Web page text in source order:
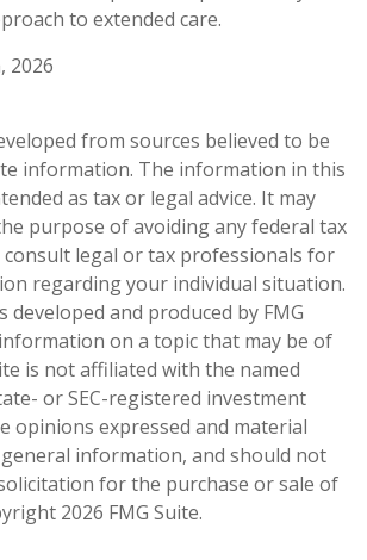
to extended care.
2026
from sources believed to be
information. The information in this
as tax or legal advice. It may
purpose of avoiding any federal tax
consult legal or tax professionals for
regarding your individual situation.
developed and produced by FMG
on a topic that may be of
is not affiliated with the named
or SEC-registered investment
opinions expressed and material
information, and should not
for the purchase or sale of
2026 FMG Suite.